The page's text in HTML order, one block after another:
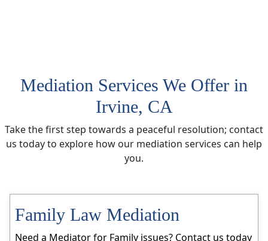
Mediation Services We Offer in
Irvine, CA
Take the first step towards a peaceful resolution; contact
us today to explore how our mediation services can help
you.
Family Law Mediation
Need a Mediator for Family issues? Contact us today